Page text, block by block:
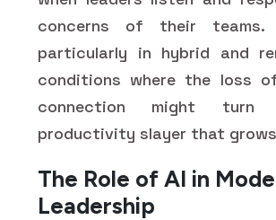
concerns of their teams.
particularly in hybrid and
conditions where the loss
connection might
productivity slayer that
The Role of AI in
Leadership